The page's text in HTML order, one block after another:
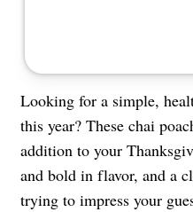
Looking for a simple,
this year? These chai
addition to your
and bold in flavor, and a
trying to impress your